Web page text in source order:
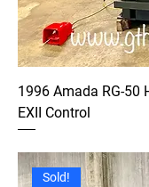
1996 Amada RG-50
EXII Control
Sold!